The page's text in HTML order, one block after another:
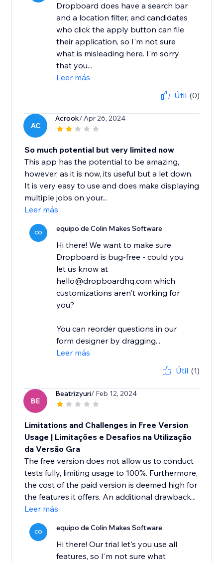
Dropboard does have a search bar
and a location filter, and candidates
who click the apply button can file
their application, so I'm not sure
what is misleading here. I'm sorry
that you...
Leer más
Útil (0)
AC
Acrook/ Apr 26, 2024
So much potential but very limited now
This app has the potential to be amazing,
however, as it is now, its useful but a let down.
It is very easy to use and does make displaying
multiple jobs on your...
Leer más
CO equipo de Colin Makes Software
Hi there! We want to make sure
Dropboard is bug-free - could you
let us know at
hello@dropboardhq.com which
customizations aren't working for
you?
You can reorder questions in our
form designer by dragging...
Leer más
Útil (1)
BE
Beatrizyuri/ Feb 12, 2024
Limitations and Challenges in Free Version
Usage | Limitações e Desafios na Utilização
da Versão Gra
The free version does not allow us to conduct
tests fully, limiting usage to 100%. Furthermore,
the cost of the paid version is deemed high for
the features it offers. An additional drawback...
Leer más
CO equipo de Colin Makes Software
Hi there! Our trial let's you use all
features, so I'm not sure what